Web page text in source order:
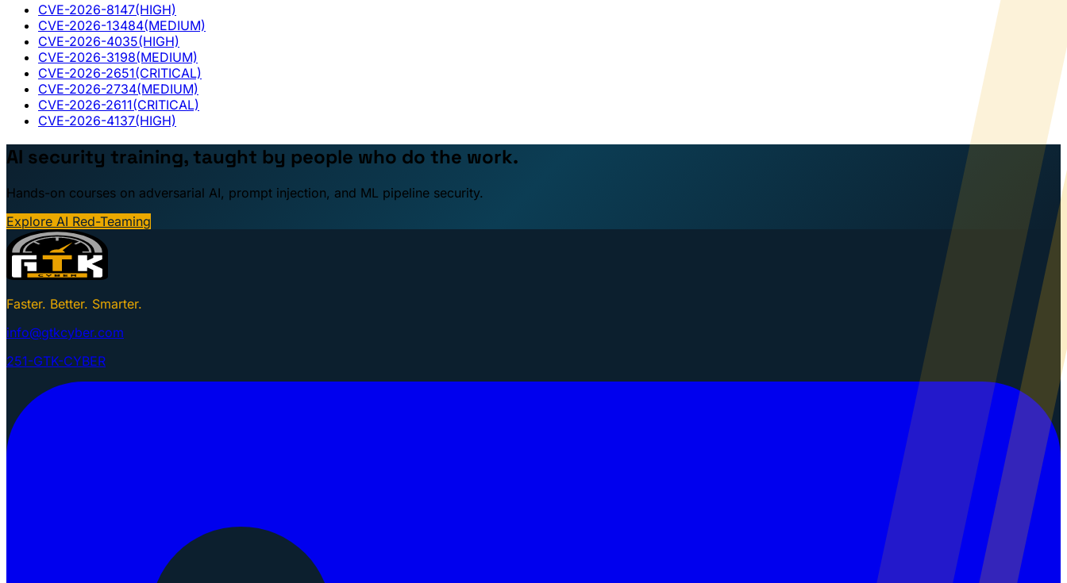
CVE-2026-8147(HIGH)
CVE-2026-13484(MEDIUM)
CVE-2026-4035(HIGH)
CVE-2026-3198(MEDIUM)
CVE-2026-2651(CRITICAL)
CVE-2026-2734(MEDIUM)
CVE-2026-2611(CRITICAL)
CVE-2026-4137(HIGH)
AI security training, taught by people who do the work.
Hands-on courses on adversarial AI, prompt injection, and ML pipeline security.
Explore AI Red-Teaming
Faster. Better. Smarter.
info@gtkcyber.com
251-GTK-CYBER